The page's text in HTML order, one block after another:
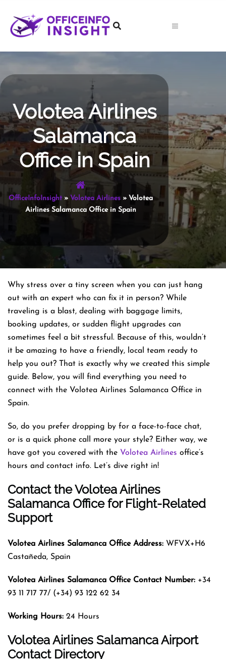
content
Volotea Airlines
Salamanca
Office in Spain
OfficeInfoInsight» Volotea Airlines» Volotea
Airlines Salamanca Office in Spain
Why stress over a tiny screen when you can just hang
out with an expert who can fix it in person? While
traveling is a blast, dealing with baggage limits,
booking updates, or sudden flight upgrades can
sometimes feel a bit stressful. Because of this, wouldn’t
it be amazing to have a friendly, local team ready to
help you out? That is exactly why we created this simple
guide. Below, you will find everything you need to
connect with the Volotea Airlines Salamanca Office in
Spain.
So, do you prefer dropping by for a face-to-face chat,
or is a quick phone call more your style? Either way, we
have got you covered with the Volotea Airlines office’s
hours and contact info. Let’s dive right in!
Contact the Volotea Airlines
Salamanca Office for Flight-Related
Support
Volotea Airlines Salamanca Office Address: WFVX+H6
Castañeda, Spain
Volotea Airlines Salamanca Office Contact Number: +34
93 11 717 77/ (+34) 93 122 62 34
Working Hours: 24 Hours
Volotea Airlines Salamanca Airport
Contact Directory